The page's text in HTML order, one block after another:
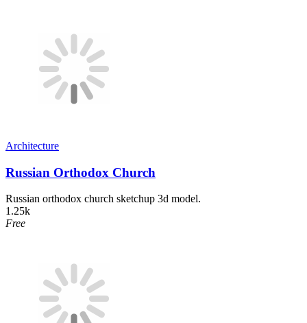
Architecture
Russian Orthodox Church
Russian orthodox church sketchup 3d model.
1.25k
Free